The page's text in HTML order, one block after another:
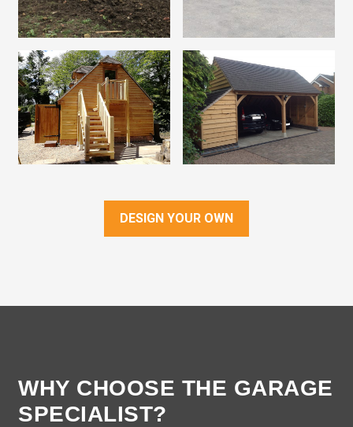
DESIGN YOUR OWN
WHY CHOOSE THE GARAGE
SPECIALIST?